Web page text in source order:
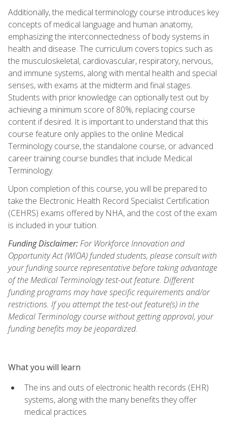
Additionally, the medical terminology course introduces key
concepts of medical language and human anatomy,
emphasizing the interconnectedness of body systems in
health and disease. The curriculum covers topics such as
the musculoskeletal, cardiovascular, respiratory, nervous,
and immune systems, along with mental health and special
senses, with exams at the midterm and final stages.
Students with prior knowledge can optionally test out by
achieving a minimum score of 80%, replacing course
content if desired. It is important to understand that this
course feature only applies to the online Medical
Terminology course, the standalone course, or advanced
career training course bundles that include Medical
Terminology.
Upon completion of this course, you will be prepared to
take the Electronic Health Record Specialist Certification
(CEHRS) exams offered by NHA, and the cost of the exam
is included in your tuition.
Funding Disclaimer:For Workforce Innovation and
Opportunity Act (WIOA) funded students, please consult with
your funding source representative before taking advantage
of the Medical Terminology test-out feature. Different
funding programs may have specific requirements and/or
restrictions. If you attempt the test-out feature(s) in the
Medical Terminology course without getting approval, your
funding benefits may be jeopardized.
What you will learn
The ins and outs of electronic health records (EHR)
systems, along with the many benefits they offer
medical practices